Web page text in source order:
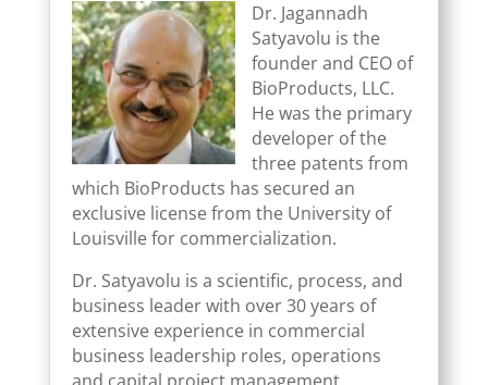
Dr. Jagannadh
Satyavolu is the
founder and CEO of
BioProducts, LLC.
He was the primary
developer of the
three patents from
which BioProducts has secured an
exclusive license from the University of
Louisville for commercialization.
Dr. Satyavolu is a scientific, process, and
business leader with over 30 years of
extensive experience in commercial
business leadership roles, operations